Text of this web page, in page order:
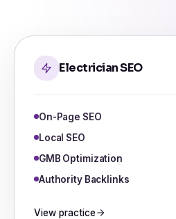
Electrician SEO
On-Page SEO
Local SEO
GMB Optimization
Authority Backlinks
View practice